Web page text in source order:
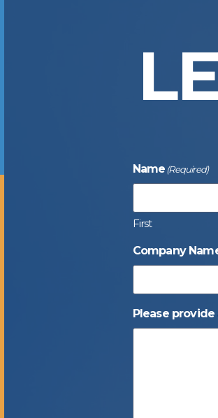
Name (Required)
First
Company
Please